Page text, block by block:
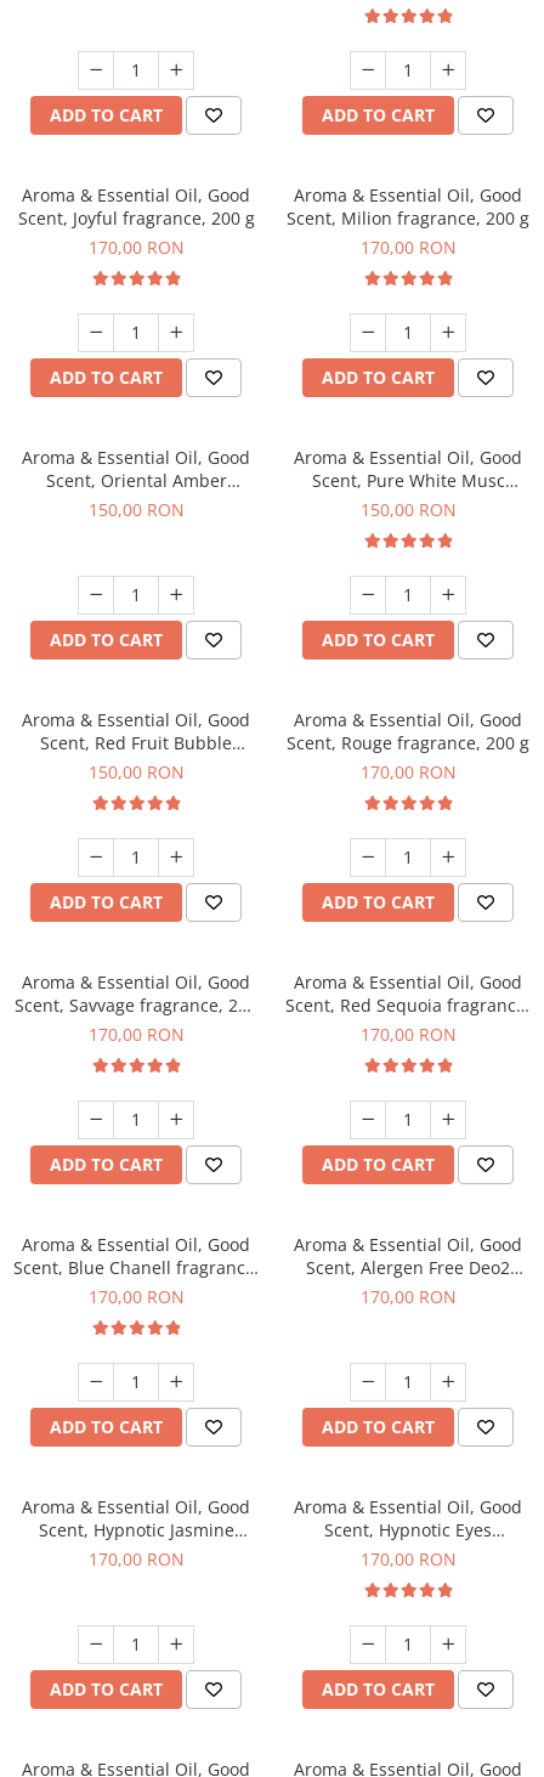
ADD TO CART ADD TO CART
Aroma & Essential Oil, Good
Scent, Joyful fragrance, 200 g
170,00 RON
ADD TO CART
Aroma & Essential Oil, Good
Scent, Milion fragrance, 200 g
170,00 RON
ADD TO CART
Aroma & Essential Oil, Good
Scent, Oriental Amber
fragrance, 200 g
150,00 RON
ADD TO CART
Aroma & Essential Oil, Good
Scent, Pure White Musc
fragrance, 200 g
150,00 RON
ADD TO CART
Aroma & Essential Oil, Good
Scent, Red Fruit Bubble
fragrance, 200 g
150,00 RON
ADD TO CART
Aroma & Essential Oil, Good
Scent, Rouge fragrance, 200 g
170,00 RON
ADD TO CART
Aroma & Essential Oil, Good
Scent, Savvage fragrance, 200
g
170,00 RON
ADD TO CART
Aroma & Essential Oil, Good
Scent, Red Sequoia fragrance,
200 g
170,00 RON
ADD TO CART
Aroma & Essential Oil, Good
Scent, Blue Chanell fragrance,
200 g
170,00 RON
ADD TO CART
Aroma & Essential Oil, Good
Scent, Alergen Free Deo2
Aromatic fragrance, 200 g
170,00 RON
ADD TO CART
Aroma & Essential Oil, Good
Scent, Hypnotic Jasmine
fragrance, 200 g
170,00 RON
ADD TO CART
Aroma & Essential Oil, Good
Scent, Hypnotic Eyes
fragrance, 200 g
170,00 RON
ADD TO CART
Aroma & Essential Oil, Good Aroma & Essential Oil, Good